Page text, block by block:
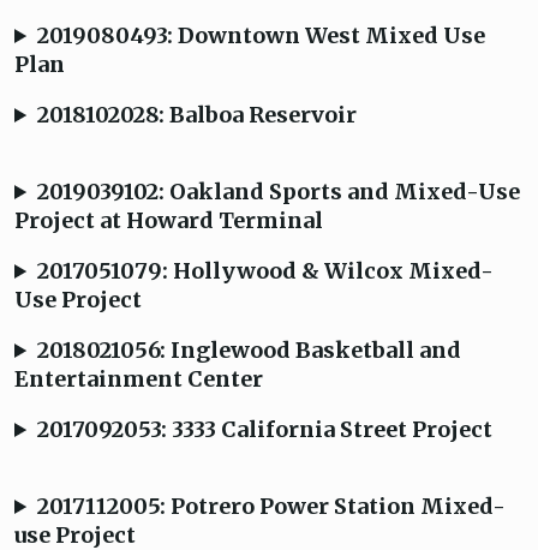
2019080493: Downtown West Mixed Use
Plan
2018102028: Balboa Reservoir
2019039102: Oakland Sports and Mixed-Use
Project at Howard Terminal
2017051079: Hollywood & Wilcox Mixed-
Use Project
2018021056: Inglewood Basketball and
Entertainment Center
2017092053: 3333 California Street Project
2017112005: Potrero Power Station Mixed-
use Project